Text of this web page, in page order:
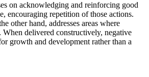
on acknowledging and reinforcing good
encouraging repetition of those actions.
other hand, addresses areas where
When delivered constructively, negative
growth and development rather than a